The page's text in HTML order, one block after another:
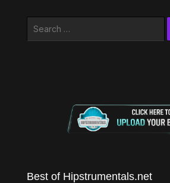
Best of Hipstrumentals.net